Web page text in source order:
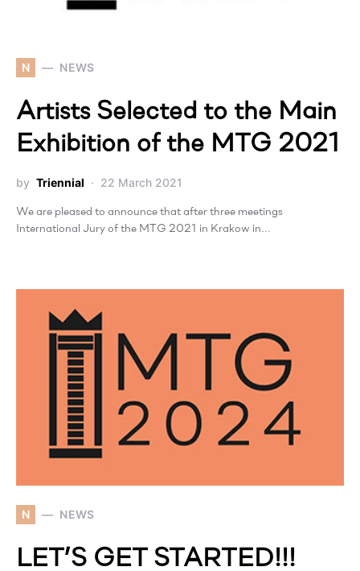
N NEWS
Artists Selected to the Main
Exhibition of the MTG 2021
by Triennial 22 March 2021
We are pleased to announce that after three meetings
International Jury of the MTG 2021 in Krakow in…
N NEWS
LET’S GET STARTED!!!